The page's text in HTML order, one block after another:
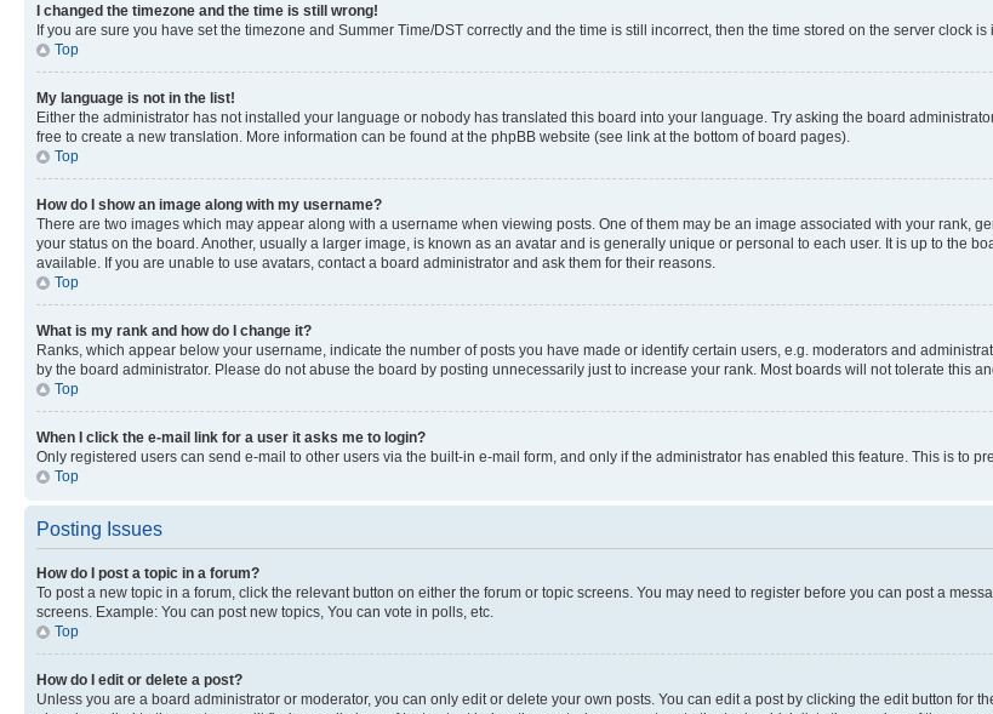
I changed the timezone and the time is still wrong!
If you are sure you have set the timezone and Summer Time/DST correctly and the time is still incorrect, then the time stored on the server clock
Top
My language is not in the list!
Either the administrator has not installed your language or nobody has translated this board into your language. Try asking the board
free to create a new translation. More information can be found at the phpBB website (see link at the bottom of board pages).
Top
How do I show an image along with my username?
There are two images which may appear along with a username when viewing posts. One of them may be an image associated with your rank,
your status on the board. Another, usually a larger image, is known as an avatar and is generally unique or personal to each user. It is up to the
available. If you are unable to use avatars, contact a board administrator and ask them for their reasons.
Top
What is my rank and how do I change it?
Ranks, which appear below your username, indicate the number of posts you have made or identify certain users, e.g. moderators and
by the board administrator. Please do not abuse the board by posting unnecessarily just to increase your rank. Most boards will not tolerate this
Top
When I click the e-mail link for a user it asks me to login?
Only registered users can send e-mail to other users via the built-in e-mail form, and only if the administrator has enabled this feature. This is to
Top
Posting Issues
How do I post a topic in a forum?
To post a new topic in a forum, click the relevant button on either the forum or topic screens. You may need to register before you can post a
screens. Example: You can post new topics, You can vote in polls, etc.
Top
How do I edit or delete a post?
Unless you are a board administrator or moderator, you can only edit or delete your own posts. You can edit a post by clicking the edit button for